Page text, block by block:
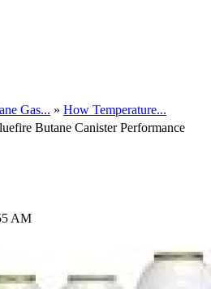
Gas... » How Temperature...
Butane Canister Performance
AM